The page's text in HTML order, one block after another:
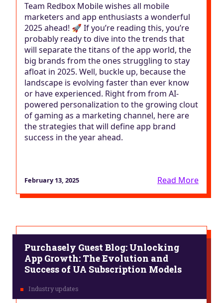
Team Redbox Mobile wishes all mobile
marketers and app enthusiasts a wonderful
2025 ahead! 🚀 If you’re reading this, you’re
probably ready to dive into the trends that
will separate the titans of the app world, the
big brands from the ones struggling to stay
afloat in 2025. Well, buckle up, because the
landscape is evolving faster than ever know
or have experienced. Right from from AI-
powered personalization to the growing clout
of gaming as a marketing channel, here are
the strategies that will define app brand
success in the year ahead.
February 13, 2025 Read More
Purchasely Guest Blog: Unlocking
App Growth: The Evolution and
Success of UA Subscription Models